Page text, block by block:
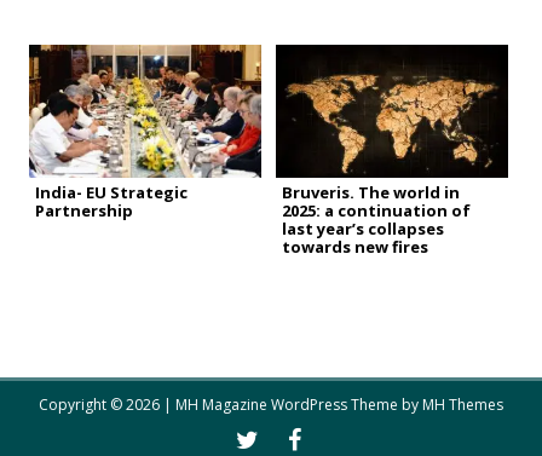
India- EU Strategic
Partnership
Bruveris. The world in
2025: a continuation of
last year’s collapses
towards new fires
Copyright © 2026 | MH Magazine WordPress Theme byMH Themes